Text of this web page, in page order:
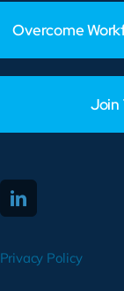
Overcome
Join
Privacy Policy